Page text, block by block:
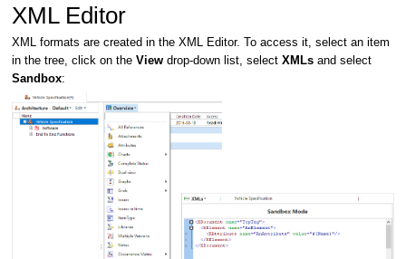
XML Editor
XML formats are created in the XML Editor. To access it, select an item
in the tree, click on the View drop-down list, select XMLs and select
Sandbox: